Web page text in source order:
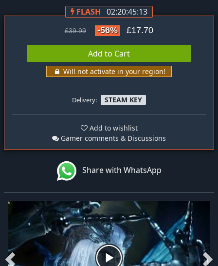
FLASH 02:20:45:12
£39.99 -56% £17.70
Add to Cart
Will not activate in your region!
Delivery: STEAM KEY
Add to wishlist
Gamer comments & Discussions
Share with WhatsApp